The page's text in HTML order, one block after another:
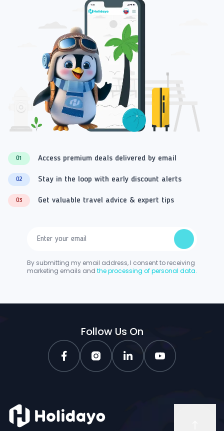
01 Access premium deals delivered by email
02 Stay in the loop with early discount alerts
03 Get valuable travel advice & expert tips
By submitting my email address, I consent to receiving
marketing emails and the processing of personal data.
Follow Us On